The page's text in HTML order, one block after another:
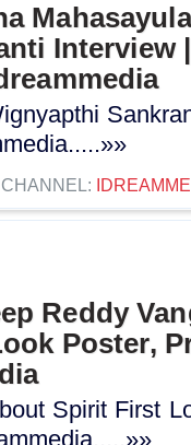
Interview
CHANNEL:
Reddy
Poster,
Spirit First